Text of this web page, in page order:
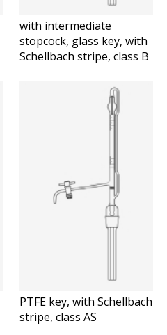
with intermediate
stopcock, glass key, with
Schellbach stripe, class B
PTFE key, with Schellbach
stripe, class AS